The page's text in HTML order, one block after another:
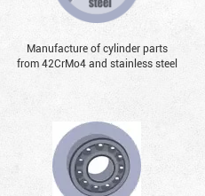
Manufacture of cylinder parts
from 42CrMo4 and stainless steel